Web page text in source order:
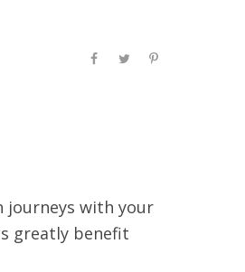
journeys with your
greatly benefit